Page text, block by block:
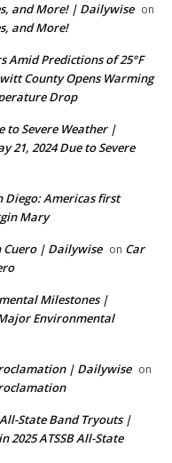
and More! | Dailywise on
and More!
Amid Predictions of 25°F
County Opens Warming
Drop
to Severe Weather |
21, 2024 Due to Severe
Diego: Americas first
Mary
Cuero | Dailywise on Car
Milestones |
Environmental
| Dailywise on
All-State Band Tryouts |
2025 ATSSB All-State